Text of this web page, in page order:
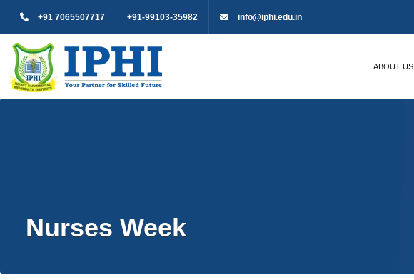
+91 7065507717 +91-99103-35982 info@iphi.edu.in
ABOUT US
Nurses Week